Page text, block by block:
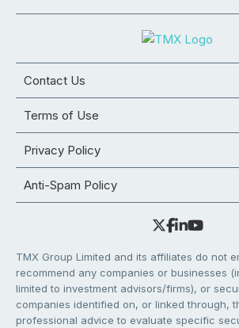
Contact Us
Terms of Use
Privacy Policy
Anti-Spam Policy
TMX Group Limited and its affiliates do not
recommend any companies or businesses
limited to investment advisors/firms), or
companies identified on, or linked through,
professional advice to evaluate specific